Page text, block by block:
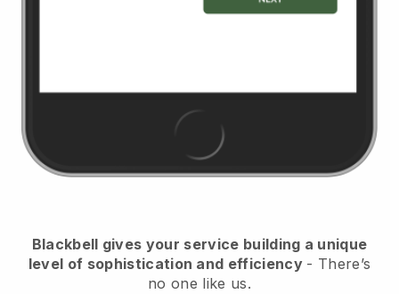
Blackbell gives your service building a unique
level of sophistication and efficiency - There’s
no one like us.